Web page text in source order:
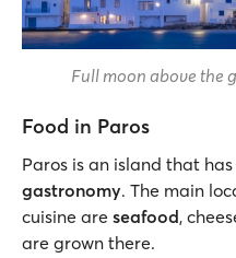
Full moon above the
Food in Paros
Paros is an island that
gastronomy. The main
cuisine are seafood,
are grown there.